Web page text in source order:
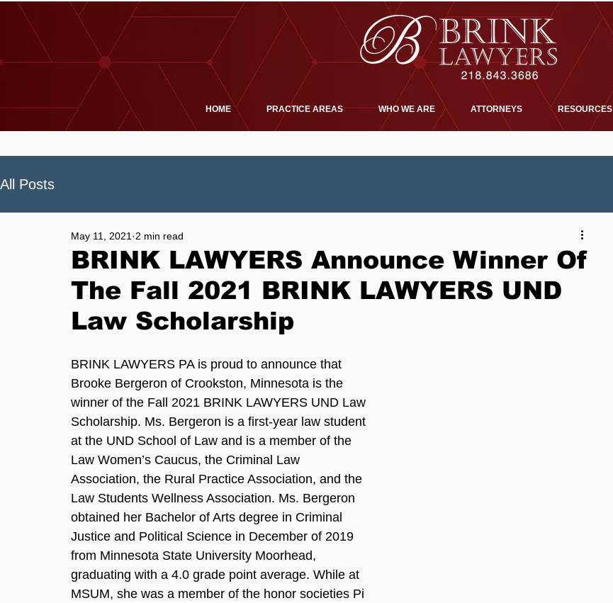
HOME PRACTICE AREAS WHO WE ARE ATTORNEYS RESOURCES
All Posts
BRINK LAWYERS Announce Winner Of
The Fall 2021 BRINK LAWYERS UND
Law Scholarship
May 11, 2021 2 min read
BRINK LAWYERS PA is proud to announce that
Brooke Bergeron of Crookston, Minnesota is the
winner of the Fall 2021 BRINK LAWYERS UND Law
Scholarship. Ms. Bergeron is a first-year law student
at the UND School of Law and is a member of the
Law Women’s Caucus, the Criminal Law
Association, the Rural Practice Association, and the
Law Students Wellness Association. Ms. Bergeron
obtained her Bachelor of Arts degree in Criminal
Justice and Political Science in December of 2019
from Minnesota State University Moorhead,
graduating with a 4.0 grade point average. While at
MSUM, she was a member of the honor societies Pi